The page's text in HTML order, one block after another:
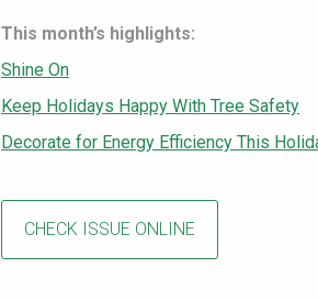
This month’s highlights:
Shine On
Keep Holidays Happy With Tree Safety
Decorate for Energy Efficiency This
CHECK ISSUE ONLINE